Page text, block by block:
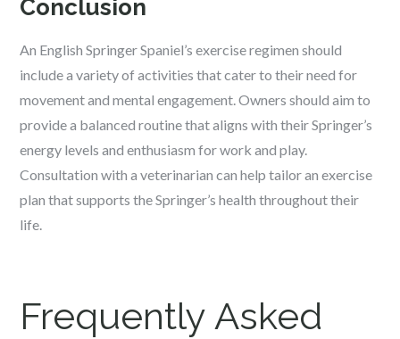
Conclusion
An English Springer Spaniel’s exercise regimen should
include a variety of activities that cater to their need for
movement and mental engagement. Owners should aim to
provide a balanced routine that aligns with their Springer’s
energy levels and enthusiasm for work and play.
Consultation with a veterinarian can help tailor an exercise
plan that supports the Springer’s health throughout their
life.
Frequently Asked